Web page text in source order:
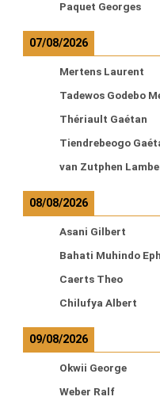
Paquet Georges
07/08/2026
Mertens Laurent
Tadewos Godebo
Thériault Gaétan
Tiendrebeogo
van Zutphen
08/08/2026
Asani Gilbert
Bahati Muhindo
Caerts Theo
Chilufya Albert
09/08/2026
Okwii George
Weber Ralf